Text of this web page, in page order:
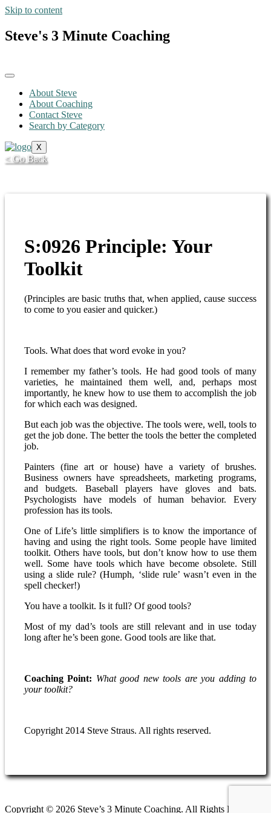
Skip to content
Steve's 3 Minute Coaching
About Steve
About Coaching
Contact Steve
Search by Category
X
< Go Back
S:0926 Principle: Your
Toolkit
(Principles are basic truths that, when applied, cause success
to come to you easier and quicker.)
Tools. What does that word evoke in you?
I remember my father’s tools. He had good tools of many
varieties, he maintained them well, and, perhaps most
importantly, he knew how to use them to accomplish the job
for which each was designed.
But each job was the objective. The tools were, well, tools to
get the job done. The better the tools the better the completed
job.
Painters (fine art or house) have a variety of brushes.
Business owners have spreadsheets, marketing programs,
and budgets. Baseball players have gloves and bats.
Psychologists have models of human behavior. Every
profession has its tools.
One of Life’s little simplifiers is to know the importance of
having and using the right tools. Some people have limited
toolkit. Others have tools, but don’t know how to use them
well. Some have tools which have become obsolete. Still
using a slide rule? (Humph, ‘slide rule’ wasn’t even in the
spell checker!)
You have a toolkit. Is it full? Of good tools?
Most of my dad’s tools are still relevant and in use today
long after he’s been gone. Good tools are like that.
Coaching Point: What good new tools are you adding to
your toolkit?
Copyright 2014 Steve Straus. All rights reserved.
Copyright © 2026 Steve’s 3 Minute Coaching. All Rights Reserved.